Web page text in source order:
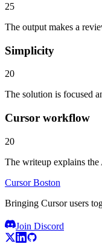
25
The output makes a
Simplicity
20
The solution is focused
Cursor workflow
20
The writeup explains the
Cursor Boston
Bringing Cursor users
Join Discord